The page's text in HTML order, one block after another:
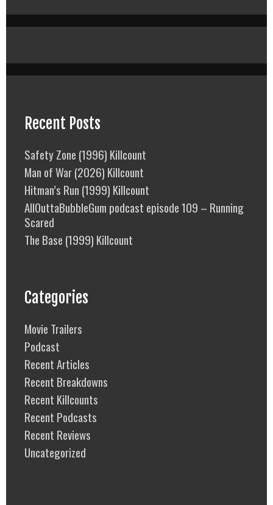
Recent Posts
Safety Zone (1996) Killcount
Man of War (2026) Killcount
Hitman’s Run (1999) Killcount
AllOuttaBubbleGum podcast episode 109 – Running
Scared
The Base (1999) Killcount
Categories
Movie Trailers
Podcast
Recent Articles
Recent Breakdowns
Recent Killcounts
Recent Podcasts
Recent Reviews
Uncategorized